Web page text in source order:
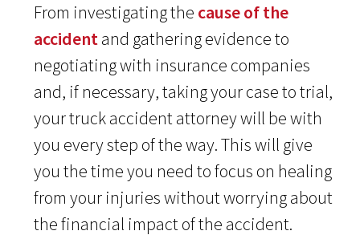
From investigating the cause of the
accidentand gathering evidence to
negotiating with insurance companies
and, if necessary, taking your case to trial,
your truck accident attorney will be with
you every step of the way. This will give
you the time you need to focus on healing
from your injuries without worrying about
the financial impact of the accident.